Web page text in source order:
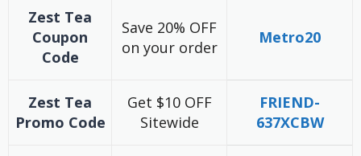
Zest Tea
Coupon
Code
Save 20% OFF
on your order
Metro20
Zest Tea
Promo Code
Get $10 OFF
Sitewide
FRIEND-
637XCBW